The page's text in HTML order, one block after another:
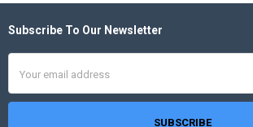
Footer
Subscribe To Our Newsletter
Address